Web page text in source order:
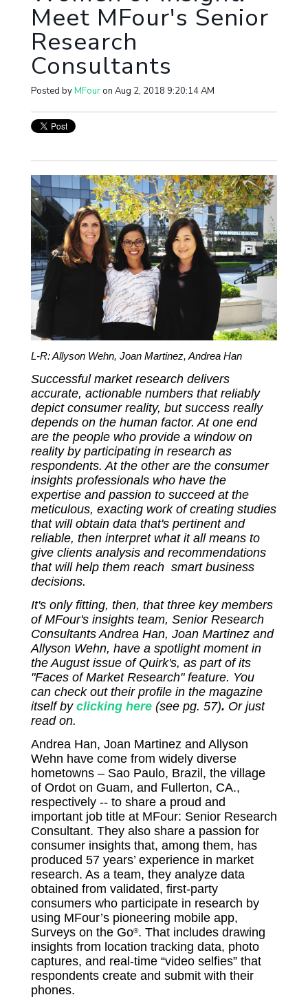
Meet MFour's Senior
Research
Consultants
Posted byMFouron Aug 2, 2018 9:20:14 AM
L-R: Allyson Wehn, Joan Martinez, Andrea Han
Successful market research delivers
accurate, actionable numbers that reliably
depict consumer reality, but success really
depends on the human factor. At one end
are the people who provide a window on
reality by participating in research as
respondents. At the other are the consumer
insights professionals who have the
expertise and passion to succeed at the
meticulous, exacting work of creating studies
that will obtain data that's pertinent and
reliable, then interpret what it all means to
give clients analysis and recommendations
that will help them reach smart business
decisions.
It's only fitting, then, that three key members
of MFour's insights team, Senior Research
Consultants Andrea Han, Joan Martinez and
Allyson Wehn, have a spotlight moment in
the August issue of Quirk's, as part of its
"Faces of Market Research" feature. You
can check out their profile in the magazine
itself by clicking here (see pg. 57). Or just
read on.
Andrea Han, Joan Martinez and Allyson
Wehn have come from widely diverse
hometowns – Sao Paulo, Brazil, the village
of Ordot on Guam, and Fullerton, CA.,
respectively -- to share a proud and
important job title at MFour: Senior Research
Consultant. They also share a passion for
consumer insights that, among them, has
produced 57 years’ experience in market
research. As a team, they analyze data
obtained from validated, first-party
consumers who participate in research by
using MFour’s pioneering mobile app,
Surveys on the Go®. That includes drawing
insights from location tracking data, photo
captures, and real-time “video selfies” that
respondents create and submit with their
phones.